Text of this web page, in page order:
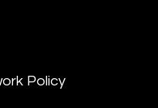
Policy